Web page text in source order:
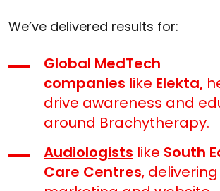
We’ve delivered results for:
Global MedTech
companies like Elekta,
drive awareness and
around Brachytherapy.
Audiologists like South
Care Centres,